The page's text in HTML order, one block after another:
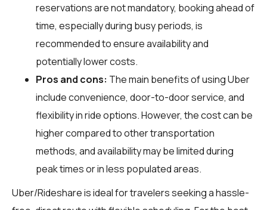
reservations are not mandatory, booking ahead of
time, especially during busy periods, is
recommended to ensure availability and
potentially lower costs.
Pros and cons: The main benefits of using Uber
include convenience, door-to-door service, and
flexibility in ride options. However, the cost can be
higher compared to other transportation
methods, and availability may be limited during
peak times or in less populated areas.
Uber/Rideshare is ideal for travelers seeking a hassle-